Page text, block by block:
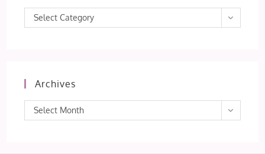
Categories
Select Category
Archives
Archives
Select Month